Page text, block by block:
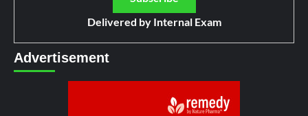
Delivered by Internal Exam
Advertisement